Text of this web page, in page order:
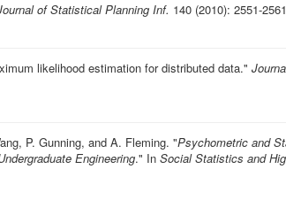
of Statistical Planning Inf. 140 (2010): 2551-
likelihood estimation for distributed data."
P. Gunning, and A. Fleming. "Psychometric and
Engineering." In Social Statistics and